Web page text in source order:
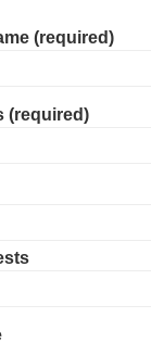
(required)
(required)